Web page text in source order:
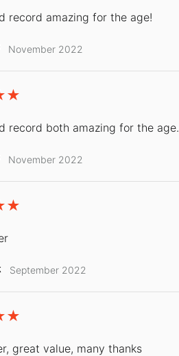
record amazing for the age!
November 2022
record both amazing for the age.
November 2022
September 2022
great value, many thanks